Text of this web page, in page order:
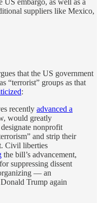
US embargo, as well as a
suppliers like Mexico,
that the US government
“terrorist” groups as that
:
recently advanced a
would greatly
nonprofit
and strip their
Civil liberties
the bill’s advancement,
suppressing dissent
— an
Trump again